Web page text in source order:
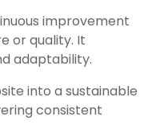
improvement
or quality. It
adaptability.
into a sustainable
consistent